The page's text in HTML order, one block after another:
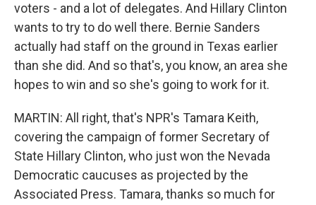
voters - and a lot of delegates. And Hillary Clinton
wants to try to do well there. Bernie Sanders
actually had staff on the ground in Texas earlier
than she did. And so that's, you know, an area she
hopes to win and so she's going to work for it.
MARTIN: All right, that's NPR's Tamara Keith,
covering the campaign of former Secretary of
State Hillary Clinton, who just won the Nevada
Democratic caucuses as projected by the
Associated Press. Tamara, thanks so much for